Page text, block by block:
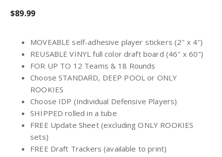
$89.99
MOVEABLE self-adhesive player stickers (2″ x 4″)
REUSABLE VINYL full color draft board (46″ x 60″)
FOR UP TO 12 Teams & 18 Rounds
Choose STANDARD, DEEP POOL or ONLY
ROOKIES
Choose IDP (Individual Defensive Players)
SHIPPED rolled in a tube
FREE Update Sheet (excluding ONLY ROOKIES
sets)
FREE Draft Trackers (available to print)